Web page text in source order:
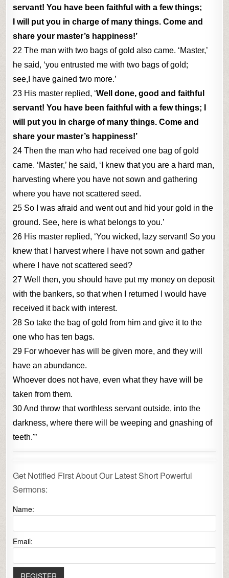
servant! You have been faithful with a few things;
I will put you in charge of many things. Come and
share your master’s happiness!’
22 The man with two bags of gold also came. ‘Master,’
he said, ‘you entrusted me with two bags of gold;
see,I have gained two more.’
23 His master replied, ‘Well done, good and faithful
servant! You have been faithful with a few things; I
will put you in charge of many things. Come and
share your master’s happiness!’
24 Then the man who had received one bag of gold
came. ‘Master,’ he said, ‘I knew that you are a hard man,
harvesting where you have not sown and gathering
where you have not scattered seed.
25 So I was afraid and went out and hid your gold in the
ground. See, here is what belongs to you.’
26 His master replied, ‘You wicked, lazy servant! So you
knew that I harvest where I have not sown and gather
where I have not scattered seed?
27 Well then, you should have put my money on deposit
with the bankers, so that when I returned I would have
received it back with interest.
28 So take the bag of gold from him and give it to the
one who has ten bags.
29 For whoever has will be given more, and they will
have an abundance.
Whoever does not have, even what they have will be
taken from them.
30 And throw that worthless servant outside, into the
darkness, where there will be weeping and gnashing of
teeth.'”
Get Notified First About Our Latest Short Powerful
Sermons:
Name:
Email: